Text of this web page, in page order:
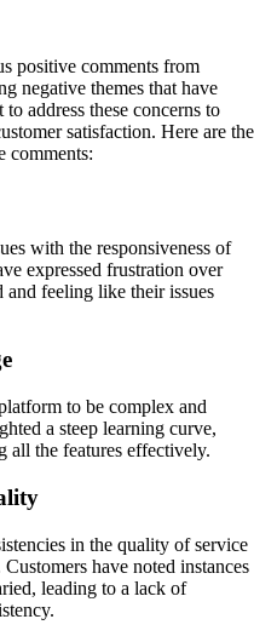
positive comments from
negative themes that have
address these concerns to
satisfaction. Here are the
comments:
with the responsiveness of
expressed frustration over
and feeling like their issues
to be complex and
a steep learning curve,
all the features effectively.
in the quality of service
have noted instances
leading to a lack of